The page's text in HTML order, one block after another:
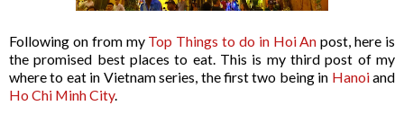
Following on from my Top Things to do in Hoi An post, here is
the promised best places to eat. This is my third post of my
where to eat in Vietnam series, the first two being in Hanoiand
Ho Chi Minh City.